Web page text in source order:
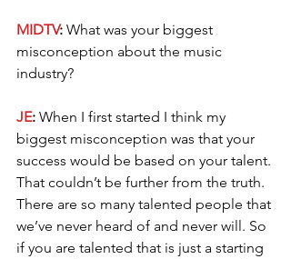
MIDTV: What was your biggest
misconception about the music
industry?
JE: When I first started I think my
biggest misconception was that your
success would be based on your talent.
That couldn’t be further from the truth.
There are so many talented people that
we’ve never heard of and never will. So
if you are talented that is just a starting